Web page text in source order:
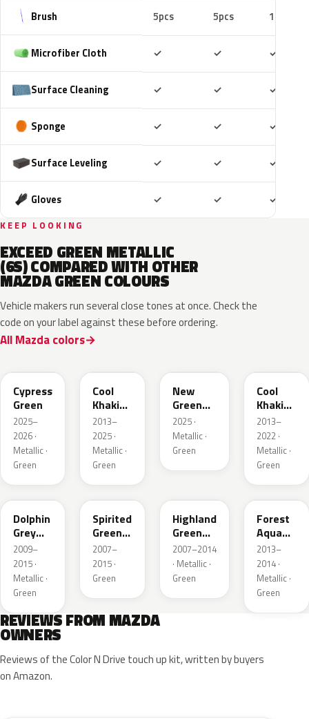
Brush 5pcs 5pcs 10pcs
Microfiber Cloth ✓ ✓ ✓
Surface Cleaning ✓ ✓ ✓
Sponge ✓ ✓ ✓
Surface Leveling ✓ ✓ ✓
Gloves ✓ ✓ ✓
KEEP LOOKING
EXCEED GREEN METALLIC
(6S) COMPARED WITH OTHER
MAZDA GREEN COLOURS
Vehicle makers run several close tones at once. Check the
code on your label against these before ordering.
All Mazda colors
Cypress
Green
2025–
2026 ·
Metallic ·
Green
Cool
Khaki
Pearl
Metallic
2013–
2025 ·
Metallic ·
Green
New
Green
Metallic
2025 ·
Metallic ·
Green
Cool
Khaki
Pearl
Metallic
2013–
2022 ·
Metallic ·
Green
39T
Dolphin
Grey
Mica
2009–
2015 ·
Metallic ·
Green
36A
Spirited
Green
Metallic
2007–
2015 ·
Green
Highland
Green
Mica
2007–2014
· Metallic ·
Green
ZVB
Forest
Aqua
Metallic
2013–
2014 ·
Metallic ·
Green
REVIEWS FROM MAZDA
OWNERS
Reviews of the Color N Drive touch up kit, written by buyers
on Amazon.